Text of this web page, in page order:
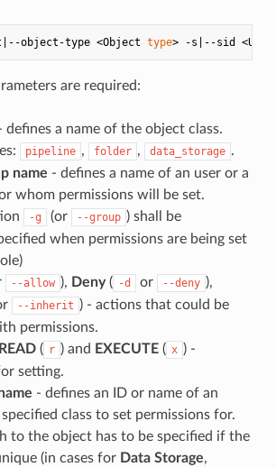
object-type <Object type> -s|--sid
are required:
defines a name of the object class.
pipeline , folder , data_storage .
name - defines a name of an user or a
whom permissions will be set.
-g (or --group ) shall be
when permissions are being set
--allow ), Deny( -d or --deny ),
--inherit ) - actions that could be
permissions.
READ( r ) and EXECUTE( x ) -
setting.
- defines an ID or name of an
class to set permissions for.
to the object has to be specified if the
(in cases for Data Storage,